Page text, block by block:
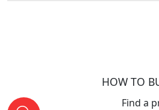
HOW TO
Find a